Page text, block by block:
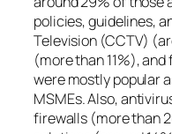
policies, guidelines,
Television (CCTV)
(more than 11%),
were mostly popular
MSMEs. Also,
firewalls (more than